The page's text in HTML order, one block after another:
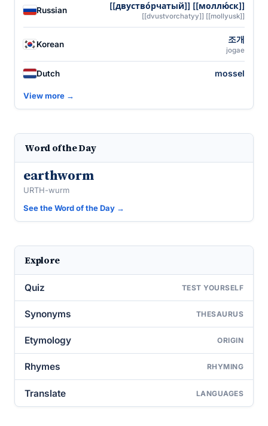
Russian [[двуство́рчатый]] [[моллю́ск]]
[[dvustvorchatyy]] [[mollyusk]]
Korean 조개
jogae
Dutch mossel
View more →
Word of the Day
earthworm
URTH-wurm
See the Word of the Day →
Explore
Quiz TEST YOURSELF
Synonyms THESAURUS
Etymology ORIGIN
Rhymes RHYMING
Translate LANGUAGES